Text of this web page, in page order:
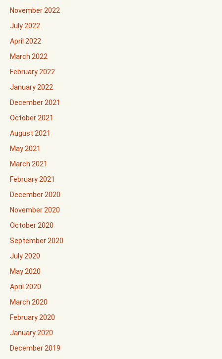
November 2022
July 2022
April 2022
March 2022
February 2022
January 2022
December 2021
October 2021
August 2021
May 2021
March 2021
February 2021
December 2020
November 2020
October 2020
September 2020
July 2020
May 2020
April 2020
March 2020
February 2020
January 2020
December 2019